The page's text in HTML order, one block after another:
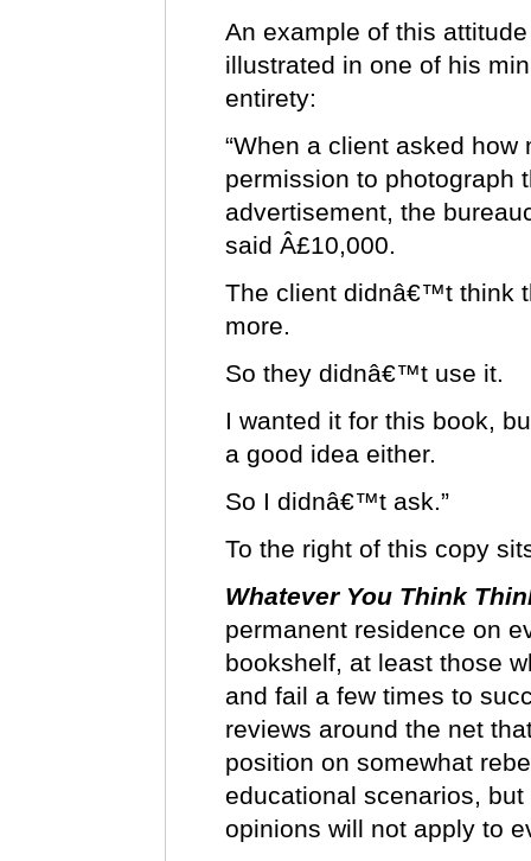
An example of this
illustrated in one of his
entirety:
“When a client asked
permission to photograph
advertisement, the
said Â£10,000.
The client didnâ€™t think
more.
So they didnâ€™t use it.
I wanted it for this book,
a good idea either.
So I didnâ€™t ask.”
To the right of this copy
Whatever You Think
permanent residence on
bookshelf, at least those
and fail a few times to
reviews around the net
position on somewhat
educational scenarios,
opinions will not apply to